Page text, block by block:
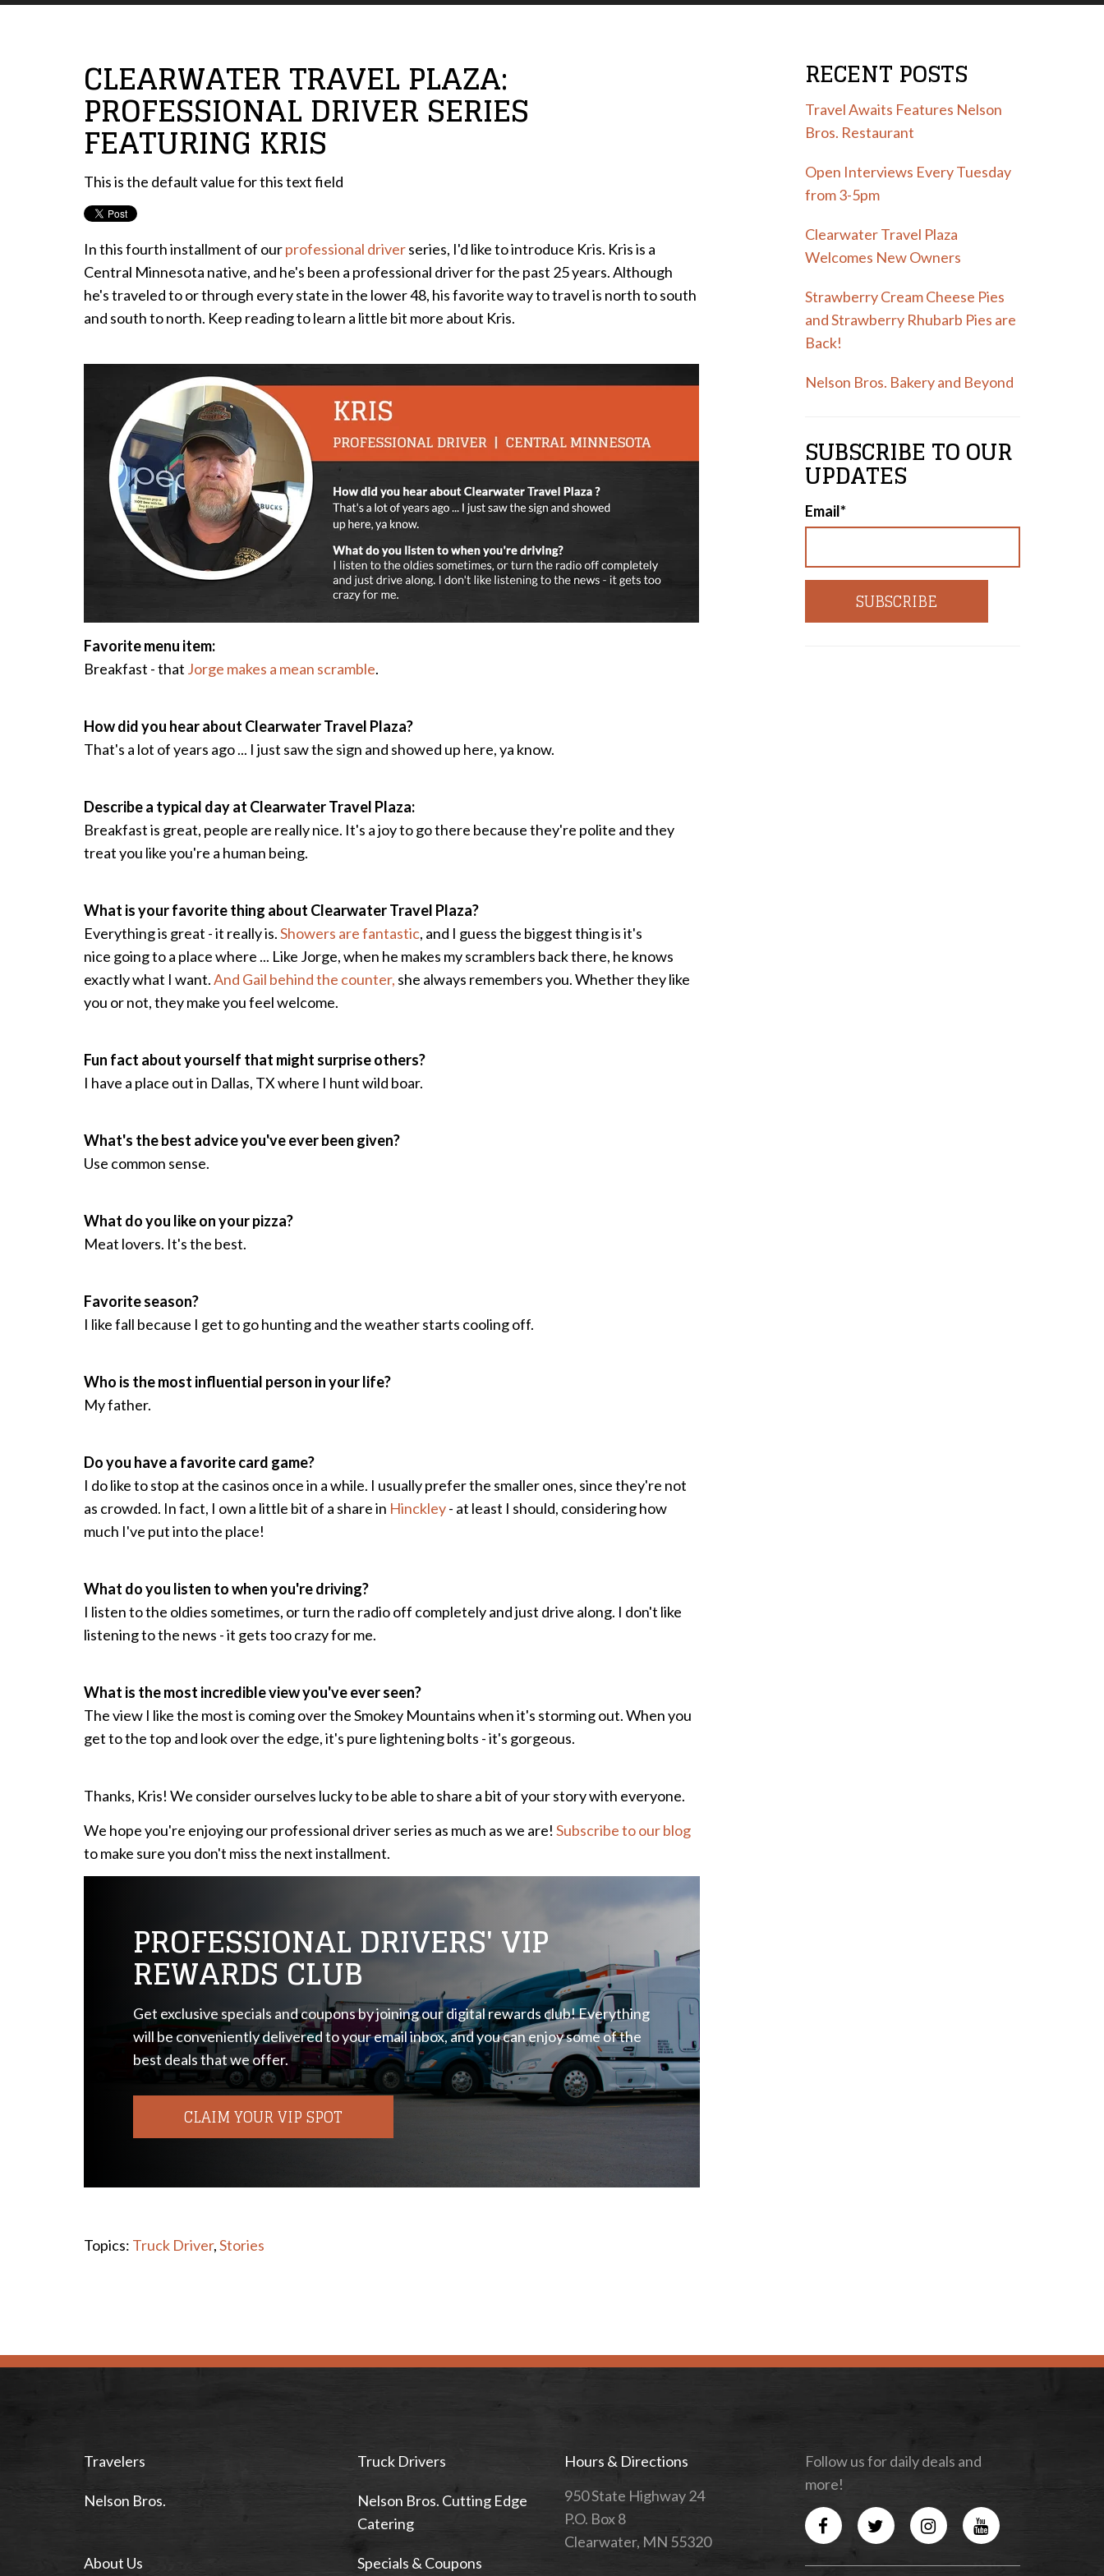
CLEARWATER TRAVEL PLAZA:
PROFESSIONAL DRIVER SERIES
FEATURING KRIS
This is the default value for this text field
In this fourth installment of ourprofessional driverseries, I'd like to introduce Kris. Kris is a
Central Minnesota native, and he's been a professional driver for the past 25 years. Although
he's traveled to or through every state in the lower 48, his favorite way to travel is north to south
and south to north. Keep reading to learn a little bit more about Kris.
Favorite menu item:
Breakfast - that Jorge makes a mean scramble.
How did you hear about Clearwater Travel Plaza?
That's a lot of years ago ... I just saw the sign and showed up here, ya know.
Describe a typical day at Clearwater Travel Plaza:
Breakfast is great, people are really nice. It's a joy to go there because they're polite and they
treat you like you're a human being.
What is your favorite thing about Clearwater Travel Plaza?
Everything is great - it really is.Showers are fantastic, and I guess the biggest thing is it's
nice going to a place where ... Like Jorge, when he makes my scramblers back there, he knows
exactly what I want.And Gail behind the counter, she always remembers you. Whether they like
you or not, they make you feel welcome.
Fun fact about yourself that might surprise others?
I have a place out in Dallas, TX where I hunt wild boar.
What's the best advice you've ever been given?
Use common sense.
What do you like on your pizza?
Meat lovers. It's the best.
Favorite season?
I like fall because I get to go hunting and the weather starts cooling off.
Who is the most influential person in your life?
My father.
Do you have a favorite card game?
I do like to stop at the casinos once in a while. I usually prefer the smaller ones, since they're not
as crowded. In fact, I own a little bit of a share in Hinckley- at least I should, considering how
much I've put into the place!
What do you listen to when you're driving?
I listen to the oldies sometimes, or turn the radio off completely and just drive along. I don't like
listening to the news - it gets too crazy for me.
What is the most incredible view you've ever seen?
The view I like the most is coming over the Smokey Mountains when it's storming out. When you
get to the top and look over the edge, it's pure lightening bolts - it's gorgeous.
Thanks, Kris! We consider ourselves lucky to be able to share a bit of your story with everyone.
We hope you're enjoying our professional driver series as much as we are! Subscribe to our blog
to make sure you don't miss the next installment.
PROFESSIONAL DRIVERS' VIP
REWARDS CLUB
Get exclusive specials and coupons by joining our digital rewards club! Everything
will be conveniently delivered to your email inbox, and you can enjoy some of the
best deals that we offer.
CLAIM YOUR VIP SPOT
Topics: Truck Driver,Stories
RECENT POSTS
Travel Awaits Features Nelson
Bros. Restaurant
Open Interviews Every Tuesday
from 3-5pm
Clearwater Travel Plaza
Welcomes New Owners
Strawberry Cream Cheese Pies
and Strawberry Rhubarb Pies are
Back!
Nelson Bros. Bakery and Beyond
SUBSCRIBE TO OUR
UPDATES
Email*
Travelers Truck Drivers
Nelson Bros.
Nelson Bros. Cutting Edge
Catering
About Us Specials & Coupons
Hours & Directions
950 State Highway 24
P.O. Box 8
Clearwater, MN 55320
Follow us for daily deals and
more!
FacebookTwitterInstagramYouTube